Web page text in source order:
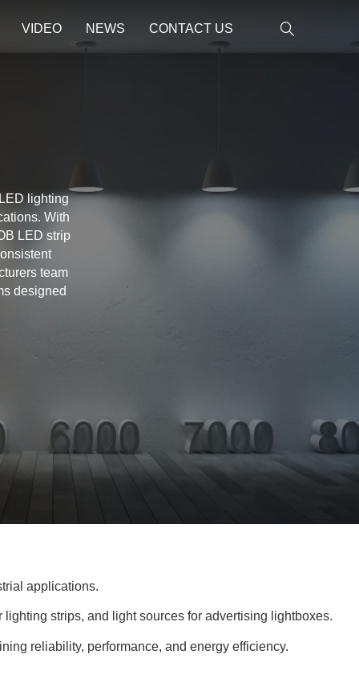
VIDEO NEWS CONTACT US
lighting
With
LED strip
team
designed
applications.
strips, and light sources for advertising lightboxes.
reliability, performance, and energy efficiency.